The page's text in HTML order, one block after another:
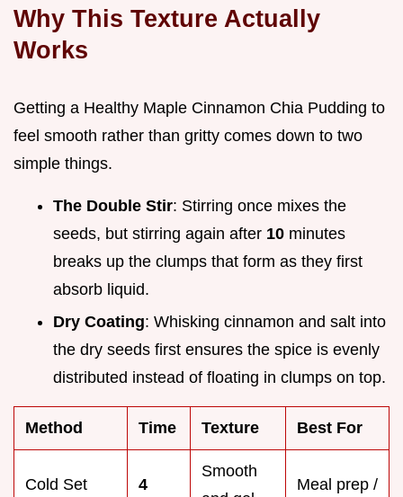
Why This Texture Actually
Works
Getting a Healthy Maple Cinnamon Chia Pudding to
feel smooth rather than gritty comes down to two
simple things.
The Double Stir: Stirring once mixes the
seeds, but stirring again after 10 minutes
breaks up the clumps that form as they first
absorb liquid.
Dry Coating: Whisking cinnamon and salt into
the dry seeds first ensures the spice is evenly
distributed instead of floating in clumps on top.
Method Time Texture Best For
Cold Set 4
Smooth
Meal prep /